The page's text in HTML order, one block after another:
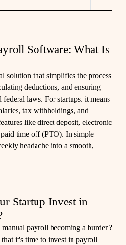
Software: What Is
solution that simplifies the process
deductions, and ensuring
laws. For startups, it means
tax withholdings, and
like direct deposit, electronic
time off (PTO). In simple
headache into a smooth,
Startup Invest in
payroll becoming a burden?
that it's time to invest in payroll